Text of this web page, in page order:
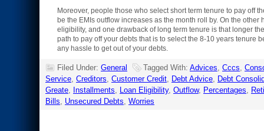
Moreover, people those who select short term tenure to pay off
be the EMIs outflow increases as the month roll by. On the
eligibility, and one drawback of long term tenure is that longer
path to pay off your debts that is to select the 8-10 years tenure
any hassle to get out of your debts.
Filed Under: General Tagged With: Advices, Cccs,
Service, Creditors, Customer Credit, Debt Advice, Debt
Greate, Installments, Loan Eligibility, Outflow, Percentages,
Bills, Unsecured Debts, Worries